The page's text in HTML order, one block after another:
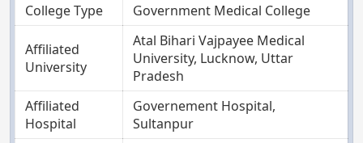
College Type Government Medical College
Affiliated
University
Atal Bihari Vajpayee Medical
University, Lucknow, Uttar
Pradesh
Affiliated
Hospital
Governement Hospital,
Sultanpur